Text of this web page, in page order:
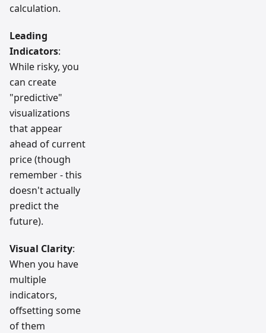
calculation.
Leading
Indicators:
While risky, you
can create
"predictive"
visualizations
that appear
ahead of current
price (though
remember - this
doesn't actually
predict the
future).
Visual Clarity:
When you have
multiple
indicators,
offsetting some
of them